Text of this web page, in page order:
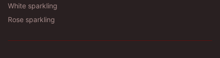
White sparkling
Rose sparkling